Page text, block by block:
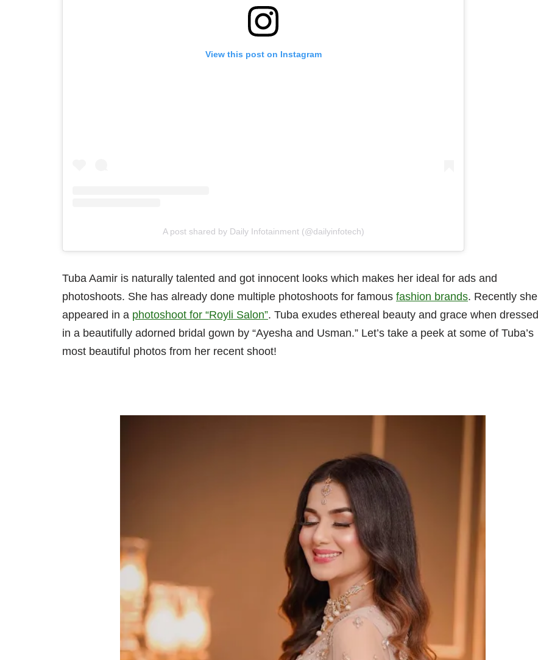
View this post on Instagram
A post shared by Daily Infotainment (@dailyinfotech)
Tuba Aamir is naturally talented and got innocent looks which makes her ideal for ads and
photoshoots. She has already done multiple photoshoots for famous fashion brands. Recently she
appeared in a photoshoot for “Royli Salon”. Tuba exudes ethereal beauty and grace when dressed
in a beautifully adorned bridal gown by “Ayesha and Usman.” Let’s take a peek at some of Tuba’s
most beautiful photos from her recent shoot!